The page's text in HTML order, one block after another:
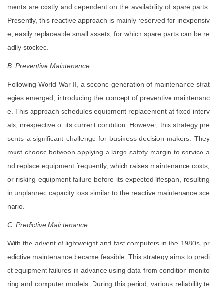
ments are costly and dependent on the availability of spare parts.
Presently, this reactive approach is mainly reserved for inexpensiv
e, easily replaceable small assets, for which spare parts can be re
adily stocked.
B. Preventive Maintenance
Following World War II, a second generation of maintenance strat
egies emerged, introducing the concept of preventive maintenanc
e. This approach schedules equipment replacement at fixed interv
als, irrespective of its current condition. However, this strategy pre
sents a significant challenge for business decision-makers. They
must choose between applying a large safety margin to service a
nd replace equipment frequently, which raises maintenance costs,
or risking equipment failure before its expected lifespan, resulting
in unplanned capacity loss similar to the reactive maintenance sce
nario.
C. Predictive Maintenance
With the advent of lightweight and fast computers in the 1980s, pr
edictive maintenance became feasible. This strategy aims to predi
ct equipment failures in advance using data from condition monito
ring and computer models. During this period, various reliability te